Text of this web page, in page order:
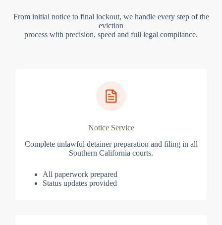
From initial notice to final lockout, we handle every step of the
eviction
process with precision, speed and full legal compliance.
Notice Service
Complete unlawful detainer preparation and filing in all
Southern California courts.
All paperwork prepared
Status updates provided